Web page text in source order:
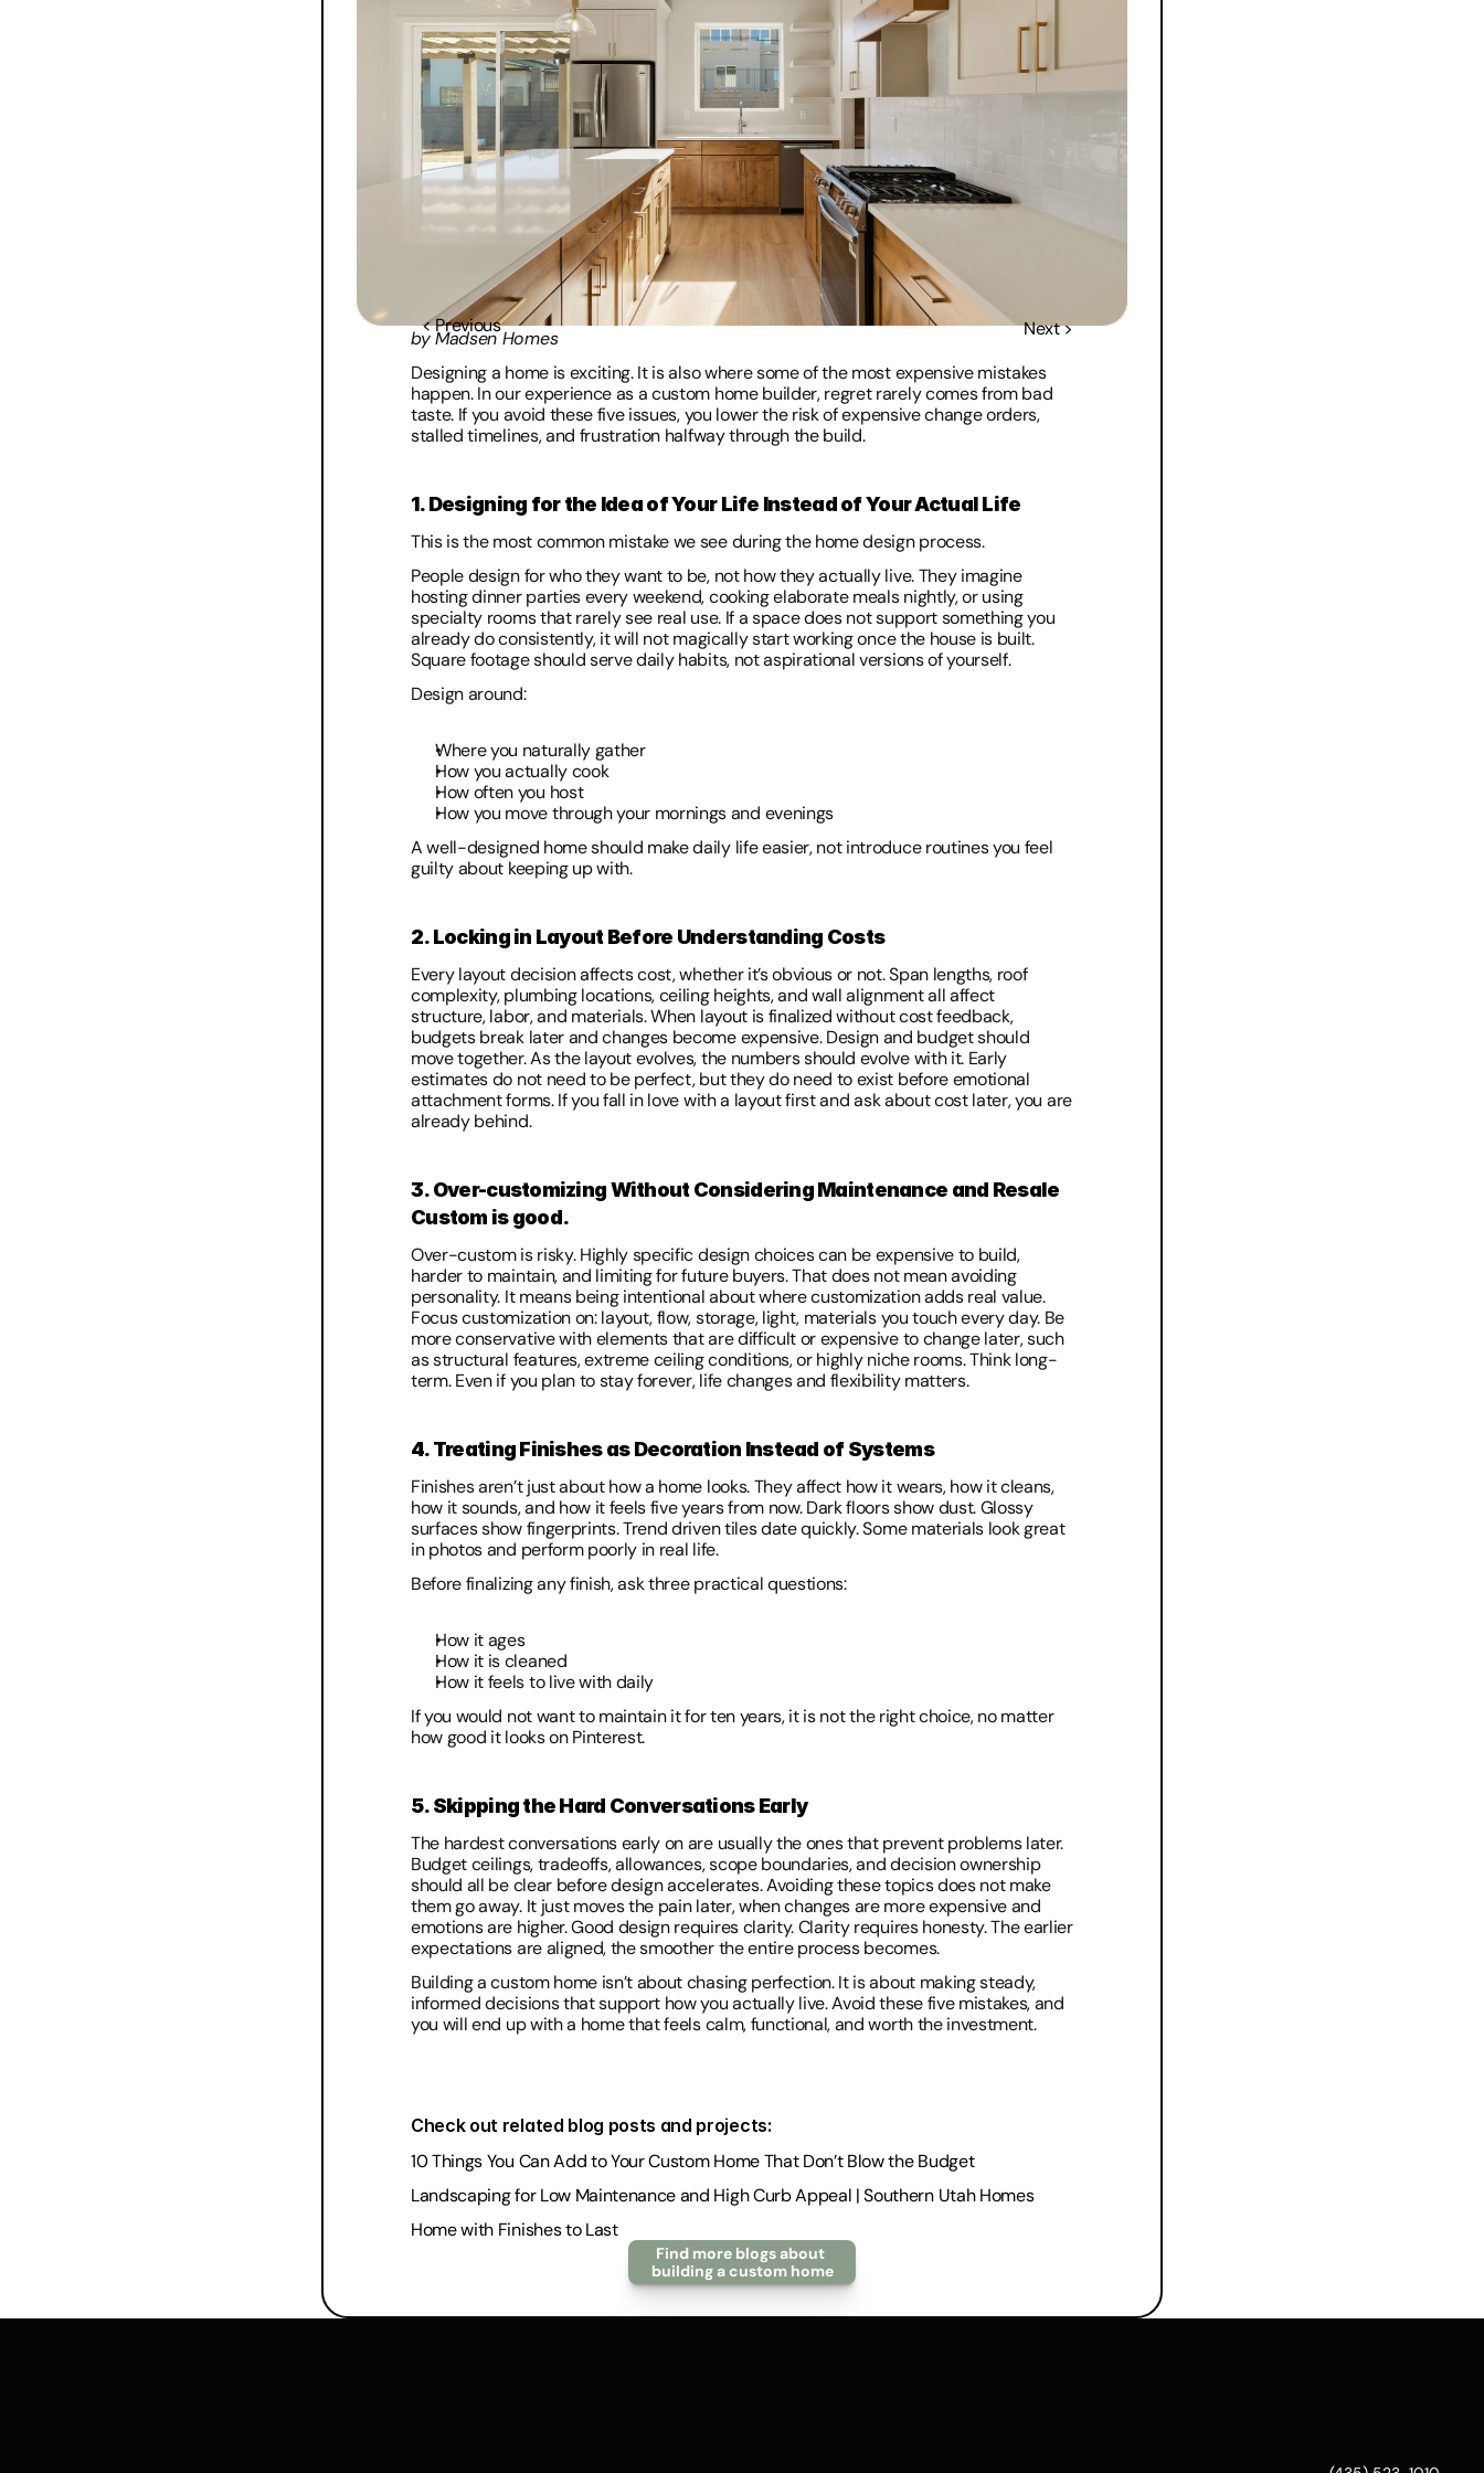
< Previous Next >
by Madsen Homes
Designing a home is exciting. It is also where some of the most expensive mistakes
happen. In our experience as a custom home builder, regret rarely comes from bad
taste. If you avoid these five issues, you lower the risk of expensive change orders,
stalled timelines, and frustration halfway through the build.
1. Designing for the Idea of Your Life Instead of Your Actual Life
This is the most common mistake we see during the home design process.
People design for who they want to be, not how they actually live. They imagine
hosting dinner parties every weekend, cooking elaborate meals nightly, or using
specialty rooms that rarely see real use. If a space does not support something you
already do consistently, it will not magically start working once the house is built.
Square footage should serve daily habits, not aspirational versions of yourself.
Design around:
Where you naturally gather
How you actually cook
How often you host
How you move through your mornings and evenings
A well-designed home should make daily life easier, not introduce routines you feel
guilty about keeping up with.
2. Locking in Layout Before Understanding Costs
Every layout decision affects cost, whether it’s obvious or not. Span lengths, roof
complexity, plumbing locations, ceiling heights, and wall alignment all affect
structure, labor, and materials. When layout is finalized without cost feedback,
budgets break later and changes become expensive. Design and budget should
move together. As the layout evolves, the numbers should evolve with it. Early
estimates do not need to be perfect, but they do need to exist before emotional
attachment forms. If you fall in love with a layout first and ask about cost later, you are
already behind.
3. Over-customizing Without Considering Maintenance and Resale
Custom is good.
Over-custom is risky. Highly specific design choices can be expensive to build,
harder to maintain, and limiting for future buyers. That does not mean avoiding
personality. It means being intentional about where customization adds real value.
Focus customization on: layout, flow, storage, light, materials you touch every day. Be
more conservative with elements that are difficult or expensive to change later, such
as structural features, extreme ceiling conditions, or highly niche rooms. Think long-
term. Even if you plan to stay forever, life changes and flexibility matters.
4. Treating Finishes as Decoration Instead of Systems
Finishes aren’t just about how a home looks. They affect how it wears, how it cleans,
how it sounds, and how it feels five years from now. Dark floors show dust. Glossy
surfaces show fingerprints. Trend driven tiles date quickly. Some materials look great
in photos and perform poorly in real life.
Before finalizing any finish, ask three practical questions:
How it ages
How it is cleaned
How it feels to live with daily
If you would not want to maintain it for ten years, it is not the right choice, no matter
how good it looks on Pinterest.
5. Skipping the Hard Conversations Early
The hardest conversations early on are usually the ones that prevent problems later.
Budget ceilings, tradeoffs, allowances, scope boundaries, and decision ownership
should all be clear before design accelerates. Avoiding these topics does not make
them go away. It just moves the pain later, when changes are more expensive and
emotions are higher. Good design requires clarity. Clarity requires honesty. The earlier
expectations are aligned, the smoother the entire process becomes.
Building a custom home isn’t about chasing perfection. It is about making steady,
informed decisions that support how you actually live. Avoid these five mistakes, and
you will end up with a home that feels calm, functional, and worth the investment.
Check out related blog posts and projects:
10 Things You Can Add to Your Custom Home That Don’t Blow the Budget
Landscaping for Low Maintenance and High Curb Appeal | Southern Utah Homes
Home with Finishes to Last
Find more blogs about
building a custom home